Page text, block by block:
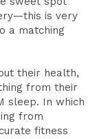
is very
a matching
their health,
from their
sleep. In which
from
fitness